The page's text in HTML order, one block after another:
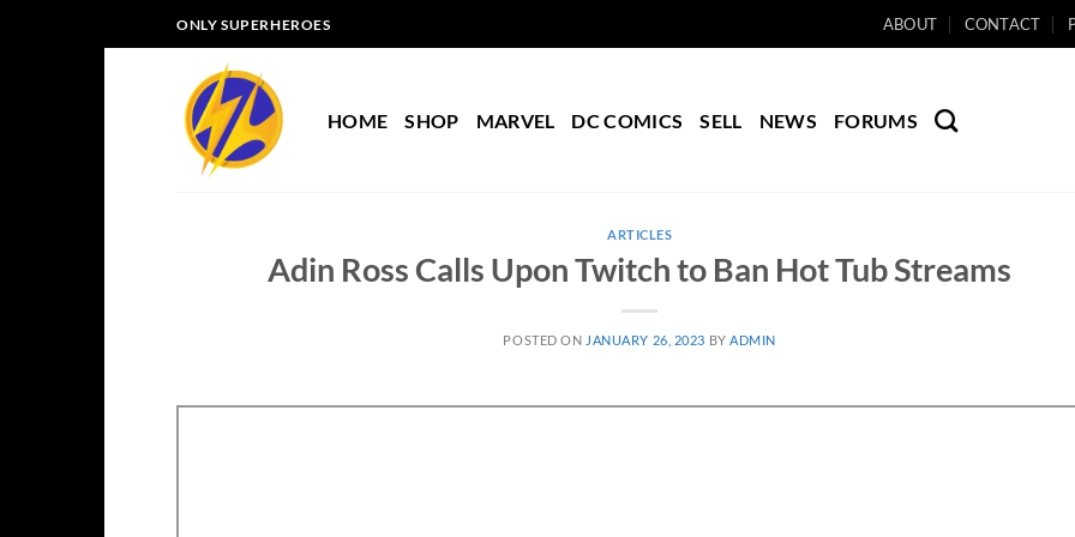
to
ONLY SUPERHEROES ABOUT CONTACT
HOME SHOP MARVEL DC COMICS SELL NEWS FORUMS
ARTICLES
Adin Ross Calls Upon Twitch to Ban Hot Tub Streams
POSTED ON JANUARY 26, 2023 BY ADMIN